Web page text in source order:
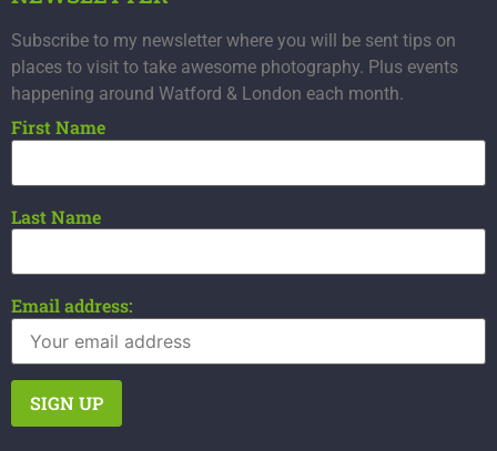
Subscribe to my newsletter where you will be sent tips on
places to visit to take awesome photography. Plus events
happening around Watford & London each month.
First Name
Last Name
Email address: